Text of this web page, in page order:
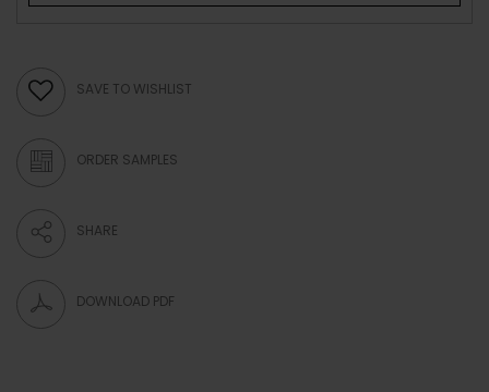
SAVE TO WISHLIST
ORDER SAMPLES
SHARE
DOWNLOAD PDF